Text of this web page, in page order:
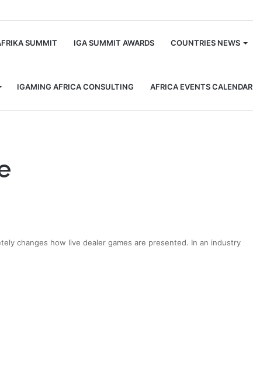
SUMMIT IGA SUMMIT AWARDS COUNTRIES NEWS
IGAMING AFRICA CONSULTING AFRICA EVENTS CALENDAR
changes how live dealer games are presented. In an industry